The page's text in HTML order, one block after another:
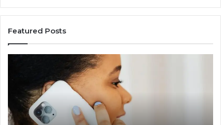
Featured Posts
Summary
Regarding
18442087655
and
Call